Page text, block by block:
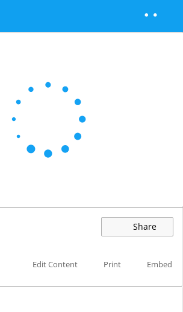
Share
Edit Content
Print Embed